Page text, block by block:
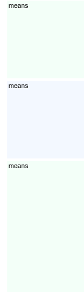
means
means
means